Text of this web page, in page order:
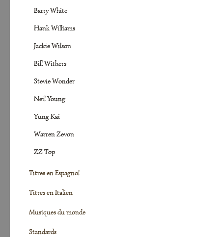
Barry White
Hank Williams
Jackie Wilson
Bill Withers
Stevie Wonder
Neil Young
Yung Kai
Warren Zevon
ZZ Top
Titres en Espagnol
Titres en Italien
Musiques du monde
Standards